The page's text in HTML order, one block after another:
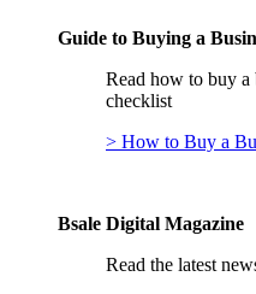
Guide to Buying a
Read how to buy a
checklist
> How to Buy a
Bsale Digital Magazine
Read the latest